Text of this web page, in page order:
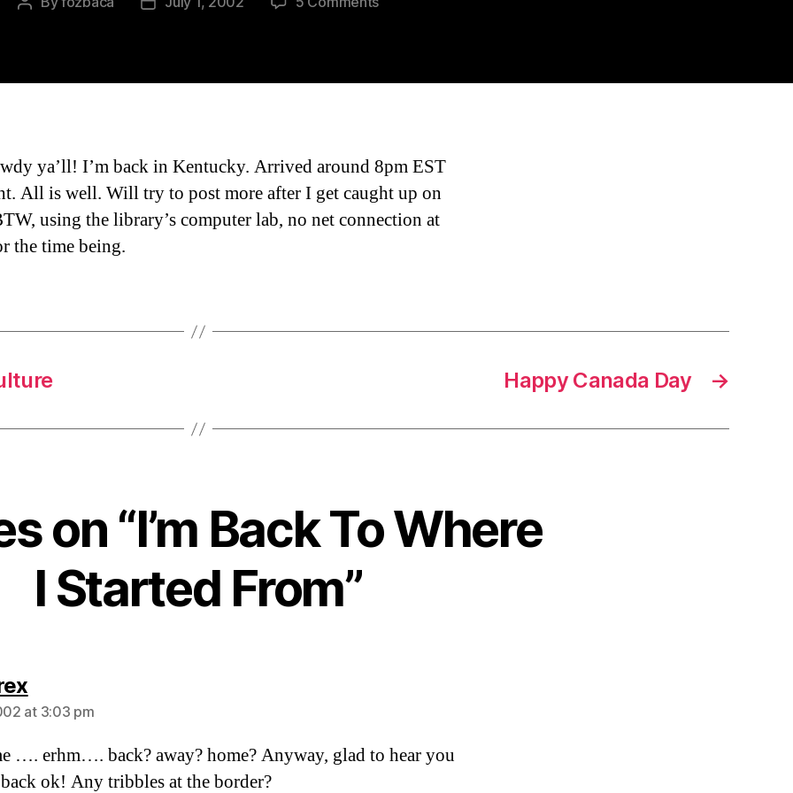
Post
Post
Where
ya’ll! I’m back in Kentucky. Arrived around 8pm EST
All is well. Will try to post more after I get caught up on
using the library’s computer lab, no net connection at
the time being.
→
Happy Canada Day
on “I’m Back To Where
I Started From”
says:
at 3:03 pm
…. erhm…. back? away? home? Anyway, glad to hear you
ok! Any tribbles at the border?